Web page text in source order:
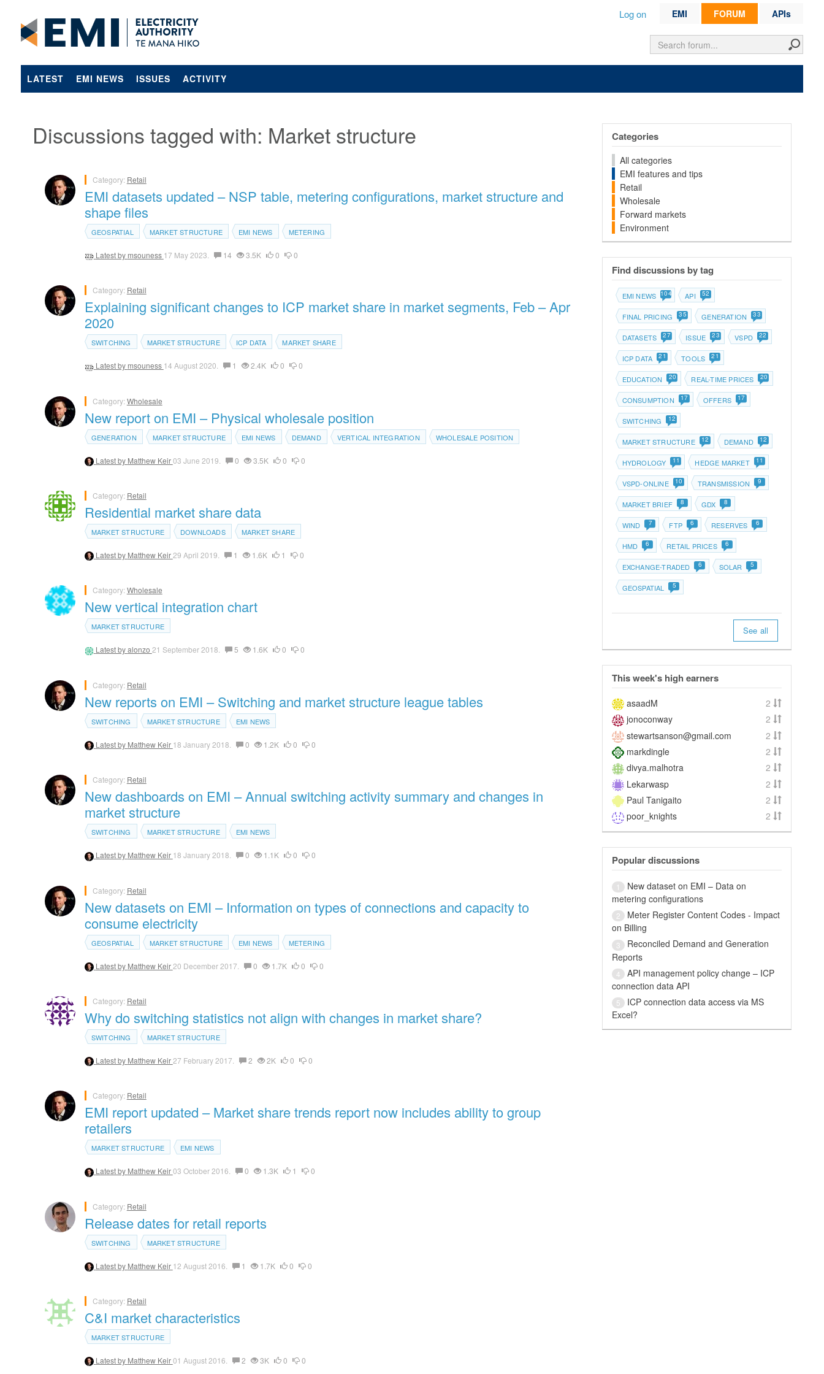
EMI FORUM APIs
Log on
LATEST EMI NEWS ISSUES ACTIVITY
Discussions tagged with: Market structure
Category: Retail
EMI datasets updated – NSP table, metering configurations, market structure and
shape files
GEOSPATIAL MARKET STRUCTURE EMI NEWS METERING
Latest by msouness 17 May 2023. 14 3.5K 0 0
Category: Retail
Explaining significant changes to ICP market share in market segments, Feb – Apr
2020
SWITCHING MARKET STRUCTURE ICP DATA MARKET SHARE
Latest by msouness 14 August 2020. 1 2.4K 0 0
Category: Wholesale
New report on EMI – Physical wholesale position
GENERATION MARKET STRUCTURE EMI NEWS DEMAND VERTICAL INTEGRATION WHOLESALE POSITION
Latest by Matthew Keir03 June 2019. 0 3.5K 0 0
Category: Retail
Residential market share data
MARKET STRUCTURE DOWNLOADS MARKET SHARE
Latest by Matthew Keir29 April 2019. 1 1.6K 1 0
Category: Wholesale
New vertical integration chart
MARKET STRUCTURE
Latest byalonzo 21 September 2018. 5 1.6K 0 0
Category: Retail
New reports on EMI – Switching and market structure league tables
SWITCHING MARKET STRUCTURE EMI NEWS
Latest by Matthew Keir 18 January 2018. 0 1.2K 0 0
Category: Retail
New dashboards on EMI – Annual switching activity summary and changes in
market structure
SWITCHING MARKET STRUCTURE EMI NEWS
Latest by Matthew Keir 18 January 2018. 0 1.1K 0 0
Category: Retail
New datasets on EMI – Information on types of connections and capacity to
consume electricity
GEOSPATIAL MARKET STRUCTURE EMI NEWS METERING
Latest by Matthew Keir20 December 2017. 0 1.7K 0 0
Category: Retail
Why do switching statistics not align with changes in market share?
SWITCHING MARKET STRUCTURE
Latest by Matthew Keir27 February 2017. 2 2K 0 0
Category: Retail
EMI report updated – Market share trends report now includes ability to group
retailers
MARKET STRUCTURE EMI NEWS
Latest by Matthew Keir03 October 2016. 0 1.3K 1 0
Category: Retail
Release dates for retail reports
SWITCHING MARKET STRUCTURE
Latest by Matthew Keir 12 August 2016. 1 1.7K 0 0
Category: Retail
C&I market characteristics
MARKET STRUCTURE
Latest by Matthew Keir01 August 2016. 2 3K 0 0
Categories
All categories
EMI features and tips
Retail
Wholesale
Forward markets
Environment
Find discussions by tag
EMI NEWS 104 API 52
FINAL PRICING 35 GENERATION 33
DATASETS 27 ISSUE 23 VSPD 22
ICP DATA 21 TOOLS 21
EDUCATION 20 REAL-TIME PRICES 20
CONSUMPTION 17 OFFERS 17
SWITCHING 12
MARKET STRUCTURE 12 DEMAND 12
HYDROLOGY 11 HEDGE MARKET 11
VSPD-ONLINE 10 TRANSMISSION 9
MARKET BRIEF 8 GDX 8
WIND 7 FTP 6 RESERVES 6
HMD 6 RETAIL PRICES 6
EXCHANGE-TRADED 6 SOLAR 5
GEOSPATIAL 5
See all
This week's high earners
asaadM
2
jonoconway
2
stewartsanson@gmail.com
2
markdingle
2
divya.malhotra
2
Lekarwasp
2
Paul Tanigaito
2
poor_knights
2
Popular discussions
1
New dataset on EMI – Data on
metering configurations
2
Meter Register Content Codes - Impact
on Billing
3
Reconciled Demand and Generation
Reports
4
API management policy change – ICP
connection data API
5
ICP connection data access via MS
Excel?